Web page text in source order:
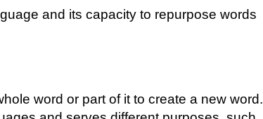
and its capacity to repurpose words
word or part of it to create a new word.